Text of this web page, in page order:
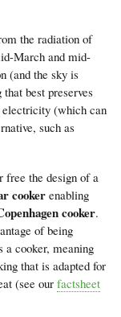
the radiation of
March and mid-
(and the sky is
best preserves
(which can
such as
free the design of a
cookerenabling
cooker.
of being
a cooker, meaning
that is adapted for
(see our factsheet